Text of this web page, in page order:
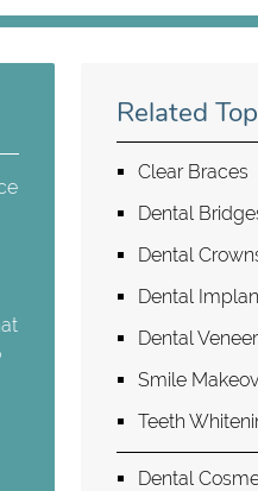
Related
Clear Braces
Dental
Dental
Dental
Dental
Smile
Teeth
Dental